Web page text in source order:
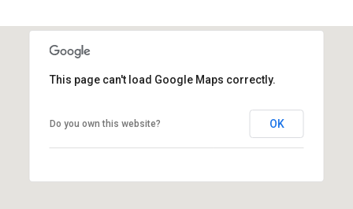
This page can't load Google Maps correctly.
Do you own this website? OK